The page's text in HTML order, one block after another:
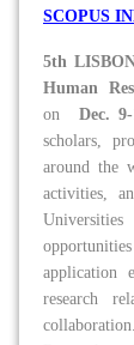
SCOPUS
5th
Human
on Dec.
scholars,
around the
activities,
application
research